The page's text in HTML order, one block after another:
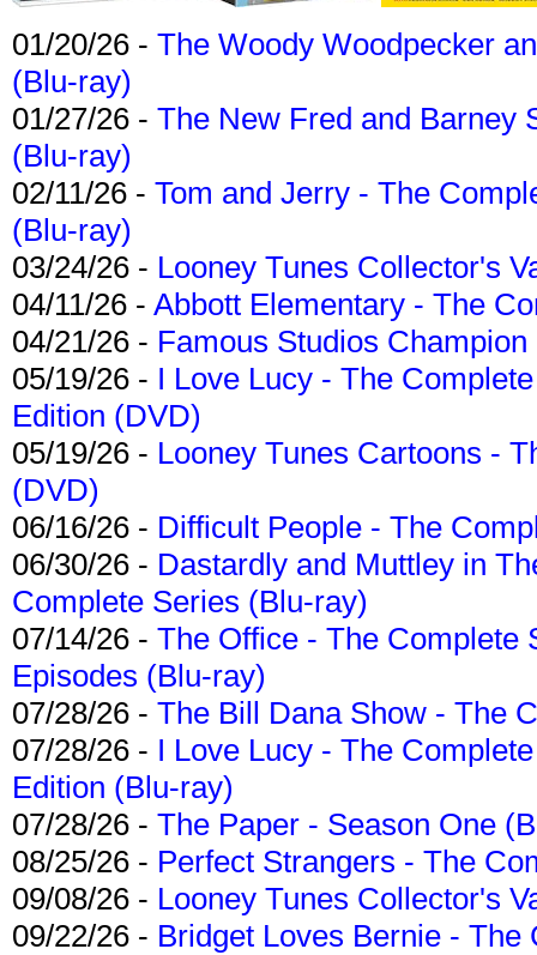
01/20/26 - The Woody Woodpecker
(Blu-ray)
01/27/26 - The New Fred and Barney
(Blu-ray)
02/11/26 - Tom and Jerry - The
(Blu-ray)
03/24/26 - Looney Tunes Collector's
04/11/26 - Abbott Elementary - The
04/21/26 - Famous Studios
05/19/26 - I Love Lucy - The
Edition (DVD)
05/19/26 - Looney Tunes Cartoons -
(DVD)
06/16/26 - Difficult People - The
06/30/26 - Dastardly and Muttley in
Complete Series (Blu-ray)
07/14/26 - The Office - The Complete
Episodes (Blu-ray)
07/28/26 - The Bill Dana Show - The
07/28/26 - I Love Lucy - The
Edition (Blu-ray)
07/28/26 - The Paper - Season One
08/25/26 - Perfect Strangers - The
09/08/26 - Looney Tunes Collector's
09/22/26 - Bridget Loves Bernie -